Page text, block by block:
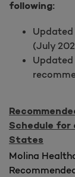
following:
Updated
(July
Updated
Schedule for
States
Molina